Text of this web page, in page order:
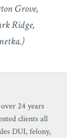
Grove,
Ridge,
24 years
clients all
DUI, felony,